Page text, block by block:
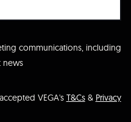
communications, including
news
VEGA's T&Cs& Privacy